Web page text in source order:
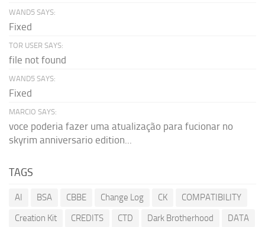
WAND5 SAYS:
Fixed
TOR USER SAYS:
file not found
WAND5 SAYS:
Fixed
MARCIO SAYS:
voce poderia fazer uma atualização para fucionar no
skyrim anniversario edition...
TAGS
AI BSA CBBE Change Log CK
COMPATIBILITY
Creation Kit
CREDITS CTD Dark Brotherhood
DATA